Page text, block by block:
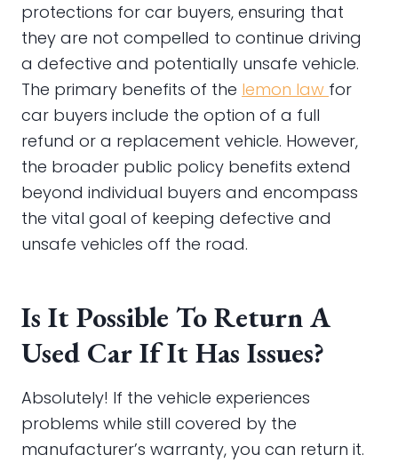
protections for car buyers, ensuring that
they are not compelled to continue driving
a defective and potentially unsafe vehicle.
The primary benefits of the lemon law for
car buyers include the option of a full
refund or a replacement vehicle. However,
the broader public policy benefits extend
beyond individual buyers and encompass
the vital goal of keeping defective and
unsafe vehicles off the road.
Is It Possible To Return A
Used Car If It Has Issues?
Absolutely! If the vehicle experiences
problems while still covered by the
manufacturer’s warranty, you can return it.